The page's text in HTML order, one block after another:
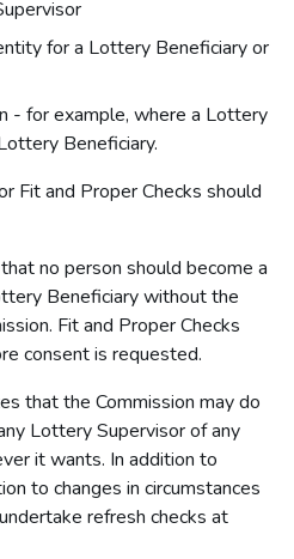
for a Lottery Beneficiary or
- for example, where a Lottery
Beneficiary.
Fit and Proper Checks should
no person should become a
Beneficiary without the
Fit and Proper Checks
consent is requested.
that the Commission may do
Lottery Supervisor of any
it wants. In addition to
to changes in circumstances
refresh checks at